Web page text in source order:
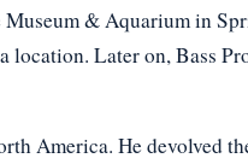
& Aquarium in
location. Later on, Bass
America. He devolved